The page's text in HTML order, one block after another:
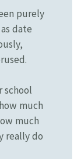
purely
date
school
much
much
really do